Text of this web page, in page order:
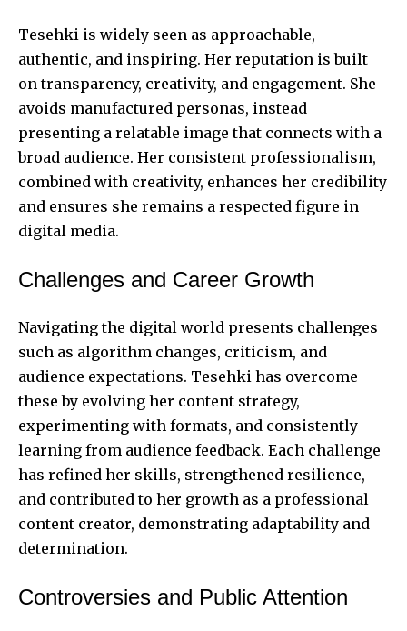
Tesehki is widely seen as approachable,
authentic, and inspiring. Her reputation is built
on transparency, creativity, and engagement. She
avoids manufactured personas, instead
presenting a relatable image that connects with a
broad audience. Her consistent professionalism,
combined with creativity, enhances her credibility
and ensures she remains a respected figure in
digital media.
Challenges and Career Growth
Navigating the digital world presents challenges
such as algorithm changes, criticism, and
audience expectations. Tesehki has overcome
these by evolving her content strategy,
experimenting with formats, and consistently
learning from audience feedback. Each challenge
has refined her skills, strengthened resilience,
and contributed to her growth as a professional
content creator, demonstrating adaptability and
determination.
Controversies and Public Attention